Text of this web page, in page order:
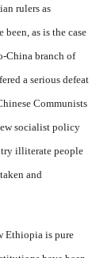
rulers as
as is the case
China branch of
a serious defeat
Communists
socialist policy
illiterate people
and
Ethiopia is pure